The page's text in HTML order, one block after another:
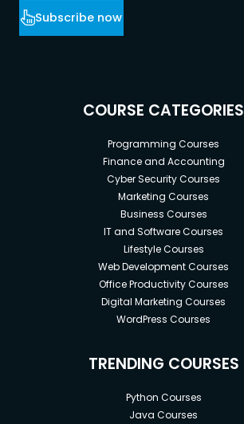
Subscribe now
COURSE CATEGORIES
Programming Courses
Finance and Accounting
Cyber Security Courses
Marketing Courses
Business Courses
IT and Software Courses
Lifestyle Courses
Web Development Courses
Office Productivity Courses
Digital Marketing Courses
WordPress Courses
TRENDING COURSES
Python Courses
Java Courses